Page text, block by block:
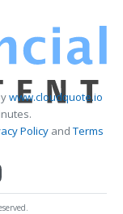
www.cloudquote.io
PolicyandTerms